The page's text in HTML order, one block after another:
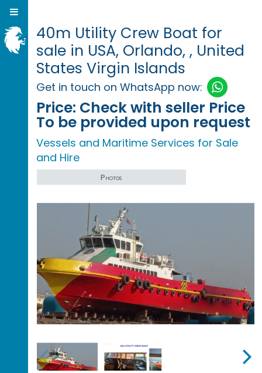
40m Utility Crew Boat for
sale in USA, Orlando, , United
States Virgin Islands
Get in touch on WhatsApp now:
Price: Check with seller Price
To be provided upon request
Vessels and Maritime Services for Sale
and Hire
Photos